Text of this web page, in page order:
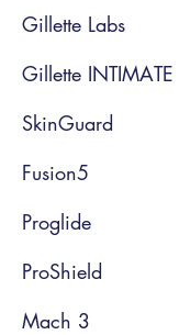
Gillette Labs
Gillette INTIMATE
SkinGuard
Fusion5
Proglide
ProShield
Mach 3